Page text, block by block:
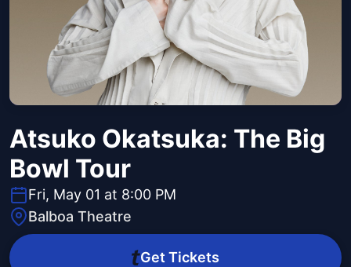
Atsuko Okatsuka: The Big
Bowl Tour
Fri, May 01 at 8:00 PM
Balboa Theatre
Get Tickets